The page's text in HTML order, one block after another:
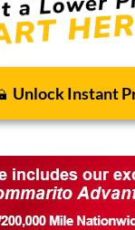
Unlock Instant